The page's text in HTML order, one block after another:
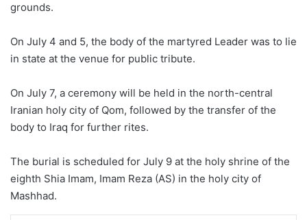
grounds.
On July 4 and 5, the body of the martyred Leader was to lie
in state at the venue for public tribute.
On July 7, a ceremony will be held in the north-central
Iranian holy city of Qom, followed by the transfer of the
body to Iraq for further rites.
The burial is scheduled for July 9 at the holy shrine of the
eighth Shia Imam, Imam Reza (AS) in the holy city of
Mashhad.